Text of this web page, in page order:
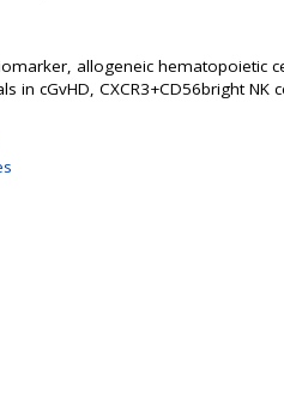
allogeneic hematopoietic
cGvHD, CXCR3+CD56bright NK